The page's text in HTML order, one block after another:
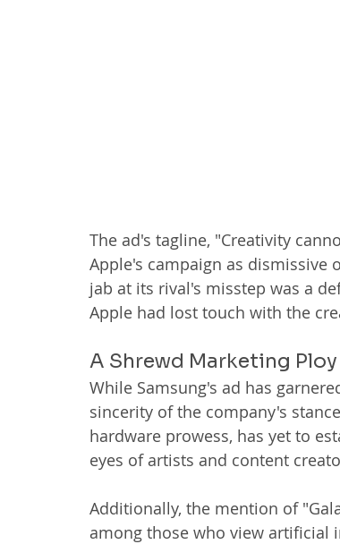
The ad's tagline, "Creativity
Apple's campaign as dismissive
jab at its rival's misstep was a
Apple had lost touch with the
A Shrewd Marketing
While Samsung's ad has
sincerity of the company's
hardware prowess, has yet to
eyes of artists and content
Additionally, the mention of
among those who view artificial